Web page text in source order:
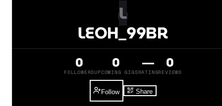
L
LEOH_99BR
0
FOLLOWERS
0
UPCOMING GIGS
—
RATING
0
REVIEWS
Follow Share